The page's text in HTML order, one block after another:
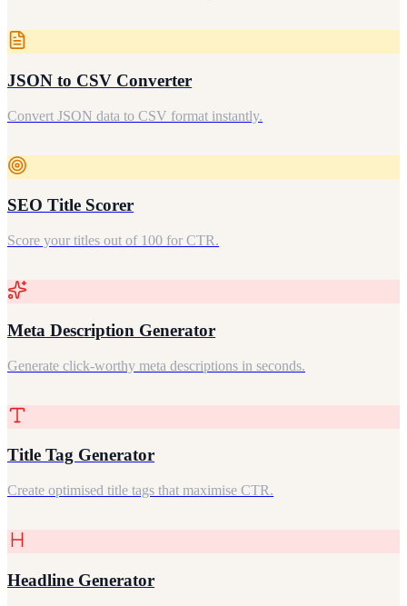
JSON to CSV Converter
Convert JSON data to CSV format instantly.
SEO Title Scorer
Score your titles out of 100 for CTR.
Meta Description Generator
Generate click-worthy meta descriptions in seconds.
Title Tag Generator
Create optimised title tags that maximise CTR.
Headline Generator